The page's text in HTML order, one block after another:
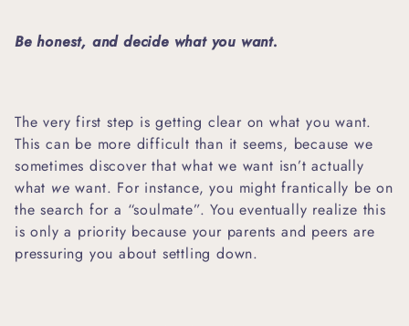
Be honest, and decide what you want.
The very first step is getting clear on what you want.
This can be more difficult than it seems, because we
sometimes discover that what we want isn’t actually
what we want. For instance, you might frantically be on
the search for a “soulmate”. You eventually realize this
is only a priority because your parents and peers are
pressuring you about settling down.